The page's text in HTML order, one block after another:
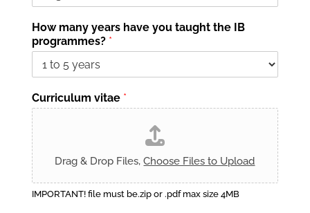
How many years have you taught the IB
programmes? *
Curriculum vitae *
Drag & Drop Files,Choose Files to Upload
IMPORTANT! file must be.zip or .pdf max size 4MB